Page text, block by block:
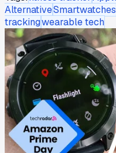
AlternativeSmartwatches
trackingwearable tech